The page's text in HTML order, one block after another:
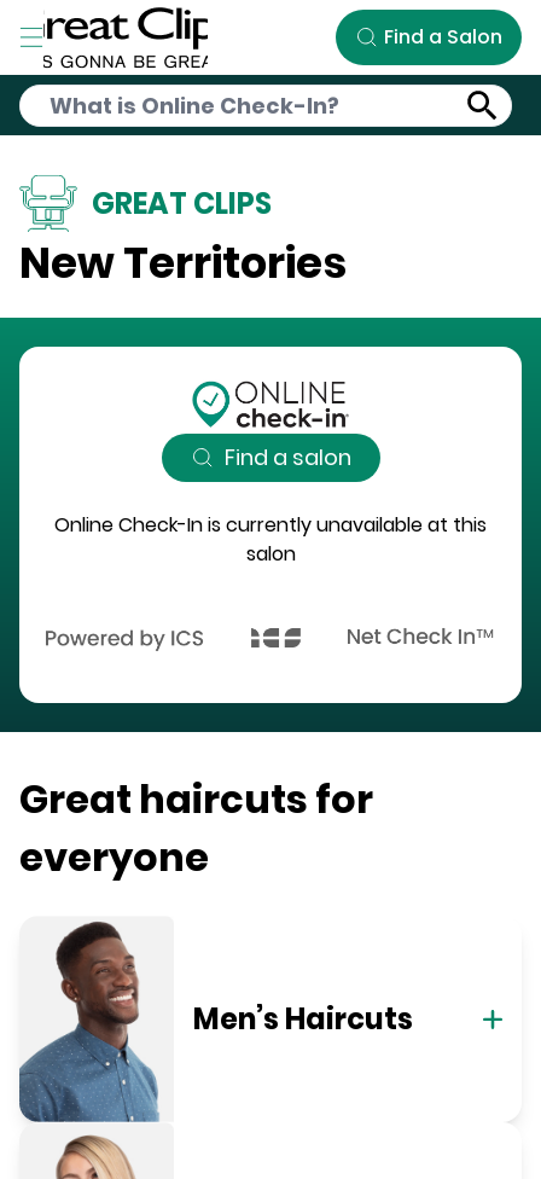
Skip to Main Content
Find a Salon
GREAT CLIPS
New Territories
Find a salon
Online Check-In is currently unavailable at this
salon
Great haircuts for
everyone
Men’s Haircuts